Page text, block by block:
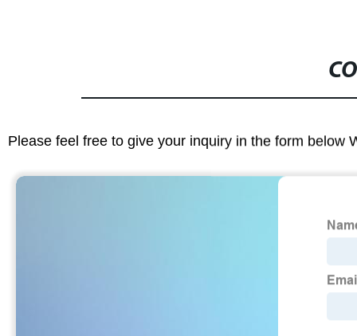
Please feel free to give your inquiry in the form below